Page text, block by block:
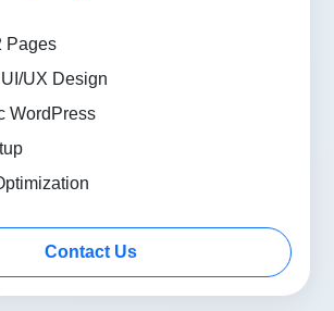
Pages
UX Design
WordPress
Contact Us